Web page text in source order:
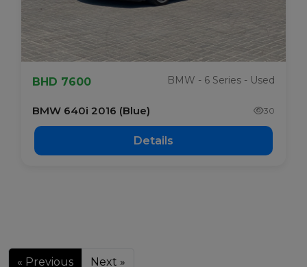
BHD 7600 BMW - 6 Series - Used
BMW 640i 2016 (Blue) 30
Details
« Previous Next »